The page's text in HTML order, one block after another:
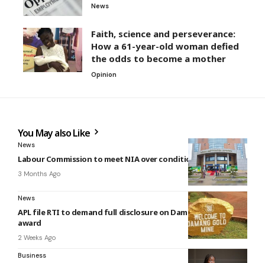
News
Faith, science and perseverance:
How a 61-year-old woman defied
the odds to become a mother
Opinion
You May also Like
News
Labour Commission to meet NIA over conditions of service
3 Months Ago
News
APL file RTI to demand full disclosure on Damang Mine lease
award
2 Weeks Ago
Business